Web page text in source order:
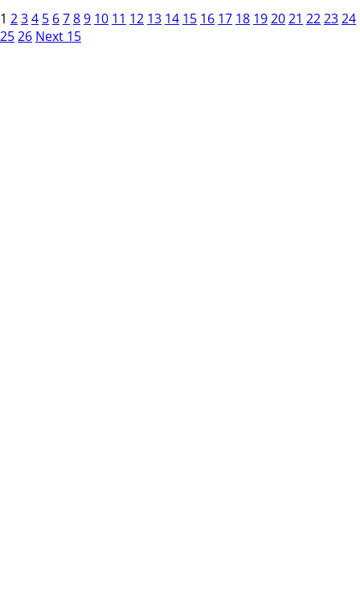
1 234 5 6789 10 11 12 13 14 15 16 17 18 192021 222324
2526 Next 15